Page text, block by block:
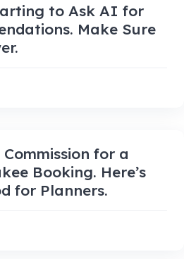
to Ask AI for
Make Sure
for a
Booking. Here’s
for Planners.